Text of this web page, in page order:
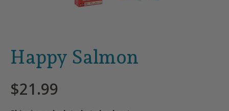
Happy Salmon
$21.99